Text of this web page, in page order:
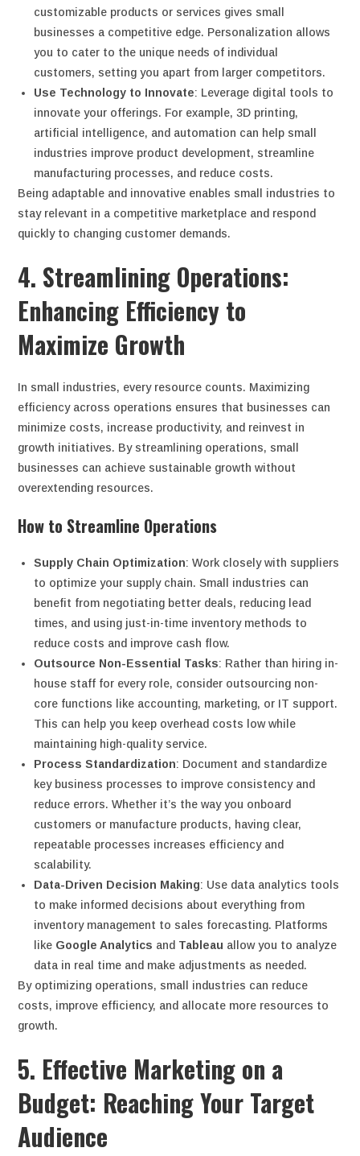
customizable products or services gives small
businesses a competitive edge. Personalization allows
you to cater to the unique needs of individual
customers, setting you apart from larger competitors.
Use Technology to Innovate: Leverage digital tools to
innovate your offerings. For example, 3D printing,
artificial intelligence, and automation can help small
industries improve product development, streamline
manufacturing processes, and reduce costs.
Being adaptable and innovative enables small industries to
stay relevant in a competitive marketplace and respond
quickly to changing customer demands.
4. Streamlining Operations:
Enhancing Efficiency to
Maximize Growth
In small industries, every resource counts. Maximizing
efficiency across operations ensures that businesses can
minimize costs, increase productivity, and reinvest in
growth initiatives. By streamlining operations, small
businesses can achieve sustainable growth without
overextending resources.
How to Streamline Operations
Supply Chain Optimization: Work closely with suppliers
to optimize your supply chain. Small industries can
benefit from negotiating better deals, reducing lead
times, and using just-in-time inventory methods to
reduce costs and improve cash flow.
Outsource Non-Essential Tasks: Rather than hiring in-
house staff for every role, consider outsourcing non-
core functions like accounting, marketing, or IT support.
This can help you keep overhead costs low while
maintaining high-quality service.
Process Standardization: Document and standardize
key business processes to improve consistency and
reduce errors. Whether it’s the way you onboard
customers or manufacture products, having clear,
repeatable processes increases efficiency and
scalability.
Data-Driven Decision Making: Use data analytics tools
to make informed decisions about everything from
inventory management to sales forecasting. Platforms
like Google Analytics and Tableau allow you to analyze
data in real time and make adjustments as needed.
By optimizing operations, small industries can reduce
costs, improve efficiency, and allocate more resources to
growth.
5. Effective Marketing on a
Budget: Reaching Your Target
Audience